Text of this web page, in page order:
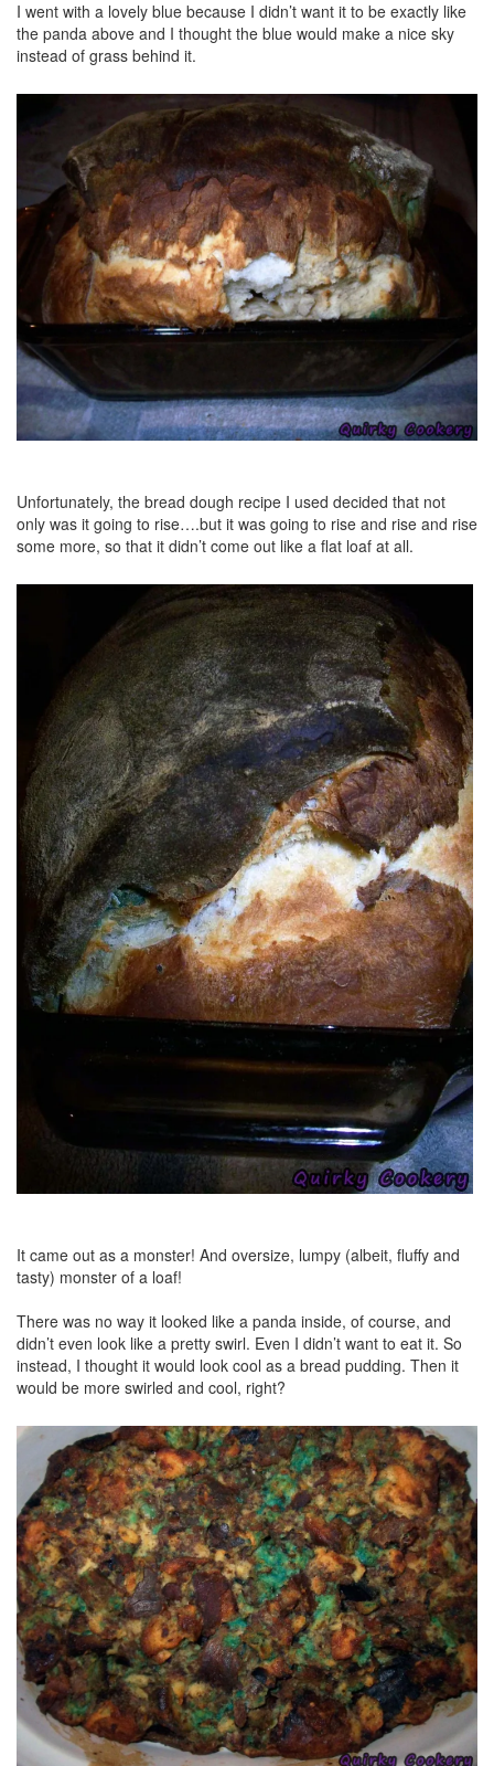
I went with a lovely blue because I didn’t want it to be exactly like
the panda above and I thought the blue would make a nice sky
instead of grass behind it.
Unfortunately, the bread dough recipe I used decided that not
only was it going to rise….but it was going to rise and rise and rise
some more, so that it didn’t come out like a flat loaf at all.
It came out as a monster! And oversize, lumpy (albeit, fluffy and
tasty) monster of a loaf!
There was no way it looked like a panda inside, of course, and
didn’t even look like a pretty swirl. Even I didn’t want to eat it. So
instead, I thought it would look cool as a bread pudding. Then it
would be more swirled and cool, right?